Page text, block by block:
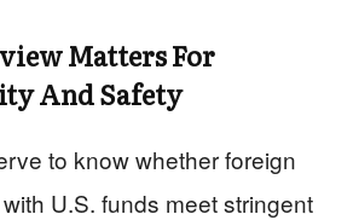
Matters For
And Safety
to know whether foreign
U.S. funds meet stringent